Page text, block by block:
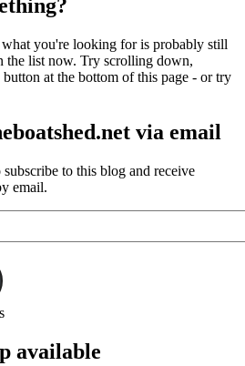
you're looking for is probably still
the list now. Try scrolling down,
at the bottom of this page - or try
via email
to this blog and receive
email.
available